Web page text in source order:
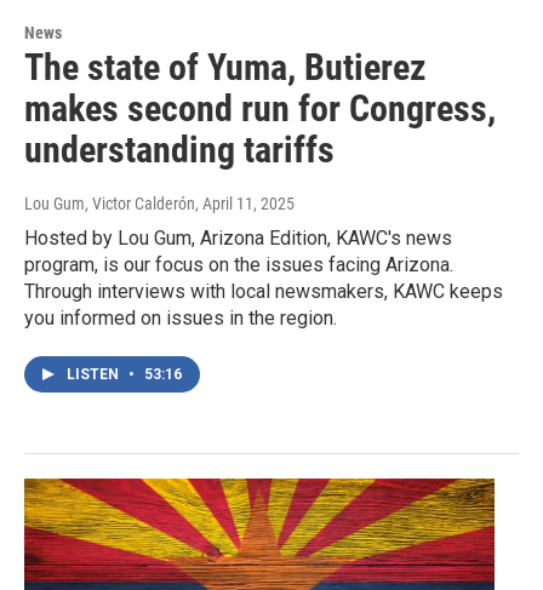
News
The state of Yuma, Butierez
makes second run for Congress,
understanding tariffs
Lou Gum, Victor Calderón, April 11, 2025
Hosted by Lou Gum, Arizona Edition, KAWC's news
program, is our focus on the issues facing Arizona.
Through interviews with local newsmakers, KAWC keeps
you informed on issues in the region.
LISTEN • 53:16